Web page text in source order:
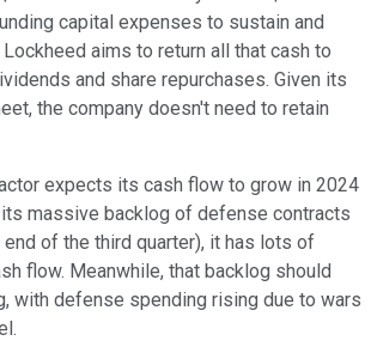
capital expenses to sustain and
aims to return all that cash to
and share repurchases. Given its
the company doesn't need to retain
expects its cash flow to grow in 2024
its massive backlog of defense contracts
of the third quarter), it has lots of
flow. Meanwhile, that backlog should
with defense spending rising due to wars